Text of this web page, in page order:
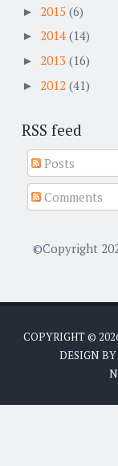
► 2015 (6)
► 2014 (14)
► 2013 (16)
► 2012 (41)
RSS feed
Posts
Comments
©Copyright
COPYRIGHT ©
DESIGN BY